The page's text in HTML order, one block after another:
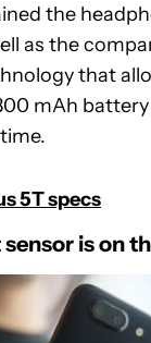
the
as the
that
mAh
5T specs
is on